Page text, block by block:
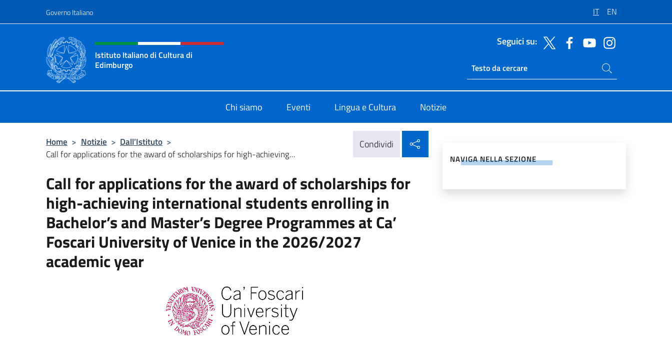
Governo Italiano IT EN
Intestazione sito, social e menù
Istituto Italiano di Cultura di
Edimburgo
Seguici su:
Ricerca sito live
Cerca nel sito
Chi siamo Eventi Lingua e Cultura Notizie
Home > Notizie > Dall’Istituto >
Call for applications for the award of scholarships for high-achieving...
Condividi
Call for applications for the award of scholarships for
high-achieving international students enrolling in
Bachelor’s and Master’s Degree Programmes at Ca’
Foscari University of Venice in the 2026/2027
academic year
NAVIGA NELLA SEZIONE